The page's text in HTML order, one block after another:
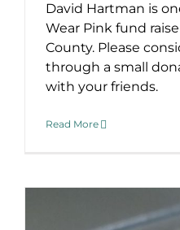
David Hartman is
Wear Pink fund
County. Please
through a small
with your friends.
Read More